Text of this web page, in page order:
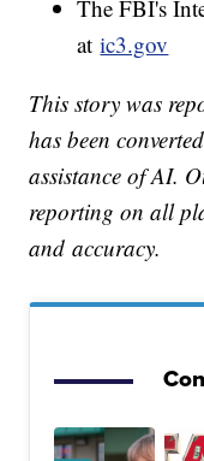
The FBI's
atic3.gov
This story was
has been
assistance of AI.
reporting on all
and accuracy.